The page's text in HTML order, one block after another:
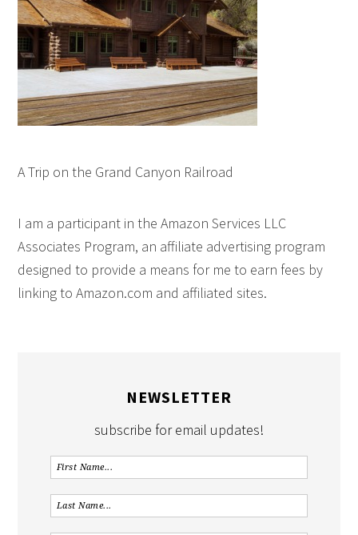
A Trip on the Grand Canyon Railroad
I am a participant in the Amazon Services LLC
Associates Program, an affiliate advertising program
designed to provide a means for me to earn fees by
linking to Amazon.com and affiliated sites.
NEWSLETTER
subscribe for email updates!